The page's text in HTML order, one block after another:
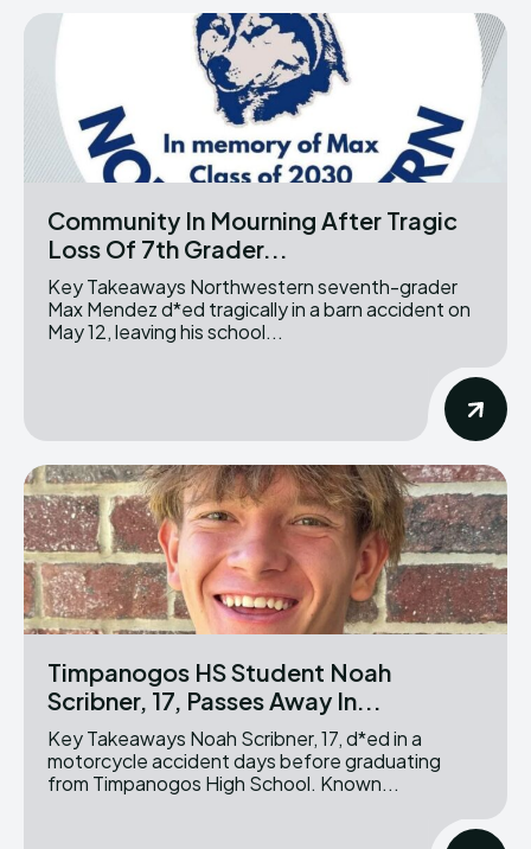
Community In Mourning After Tragic
Loss Of 7th Grader...
Key Takeaways Northwestern seventh-grader
Max Mendez d*ed tragically in a barn accident on
May 12, leaving his school...
Timpanogos HS Student Noah
Scribner, 17, Passes Away In...
Key Takeaways Noah Scribner, 17, d*ed in a
motorcycle accident days before graduating
from Timpanogos High School. Known...